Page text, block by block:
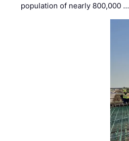
population of nearly 800,000 …